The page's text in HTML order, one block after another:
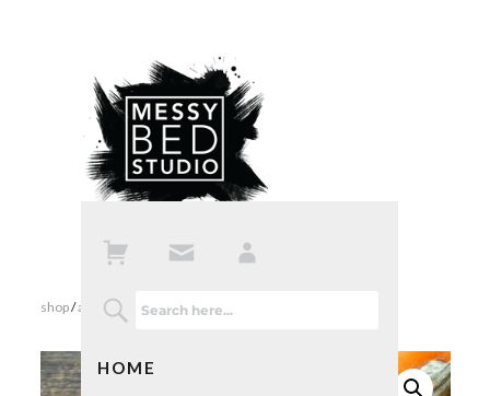
HOME
shop/all products/ send me all your vampires notebook